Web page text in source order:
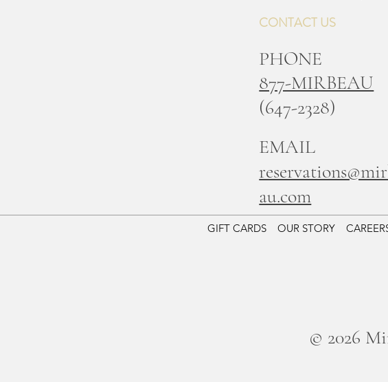
CONTACT US
PHONE
877-MIRBEAU
(647-2328)
EMAIL
au.com
GIFT CARDS OUR STORY
© 2026